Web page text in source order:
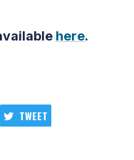
here.
TWEET